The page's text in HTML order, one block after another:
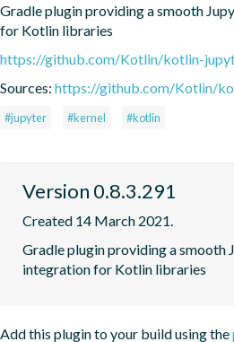
Gradle plugin providing a smooth
for Kotlin libraries
https://github.com/Kotlin/kotlin-
Sources: https://github.com/Kotlin/
#jupyter #kernel #kotlin
Version 0.8.3.291
Created 14 March 2021.
Gradle plugin providing a smooth
integration for Kotlin libraries
Add this plugin to your build using the